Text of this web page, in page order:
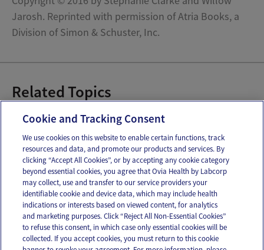
Jarosh. Reprinted with permission of Atria Books, a
Division of Simon & Schuster, Inc.
Related Topics
Pregnancy Recipes
Email Text
OUR APPS
Cookie and Tracking Consent
We use cookies on this website to enable certain functions, track
resources and data, and promote our products and services. By
clicking “Accept All Cookies”, or by accepting any cookie category
beyond essential cookies, you agree that Ovia Health by Labcorp
may collect, use and transfer to our service providers your
identifiable cookie and device data, which may include health
indications or interests based on viewed content, for analytics
and marketing purposes. Click “Reject All Non-Essential Cookies”
to refuse this consent, in which case only essential cookies will be
collected. If you accept cookies, you must return to this cookie